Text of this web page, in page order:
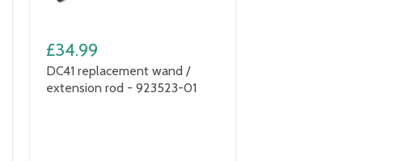
£34.99
DC41 replacement wand /
extension rod - 923523-01